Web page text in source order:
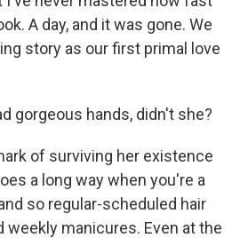
A day, and it was gone. We
story as our first primal love
gorgeous hands, didn't she?
of surviving her existence
a long way when you're a
so regular-scheduled hair
weekly manicures. Even at the